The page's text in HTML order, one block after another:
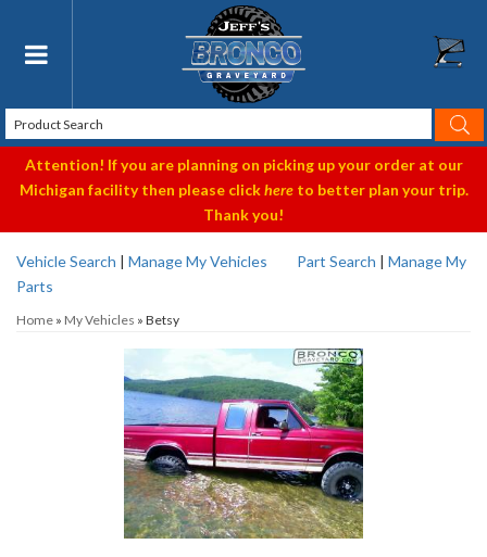
Toggle navigation
Attention! If you are planning on picking up your order at our
Michigan facility then please clickhereto better plan your trip.
Thank you!
Vehicle Search | Manage My Vehicles Part Search | Manage My
Parts
Home » My Vehicles » Betsy